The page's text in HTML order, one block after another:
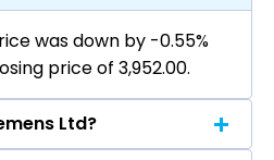
was down by -0.55%
price of ₹3,952.00.
Ltd?